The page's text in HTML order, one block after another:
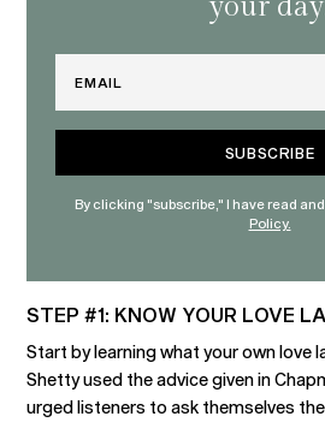
your
By clicking "subscribe," I have read
Policy.
STEP #1: KNOW YOUR LOVE
Start by learning what your own love
Shetty used the advice given in
urged listeners to ask themselves